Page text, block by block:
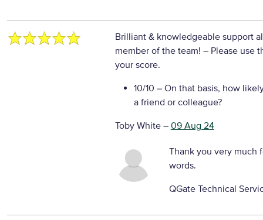
Brilliant & knowledgeable support
member of the team! – Please use
your score.
10/10 – On that basis, how
a friend or colleague?
Toby White– 09 Aug 24
Thank you very much
words.
QGate Technical